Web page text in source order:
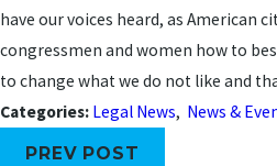
have our voices heard, as American
congressmen and women how to
to change what we do not like and
Categories: Legal News, News &
PREV POST